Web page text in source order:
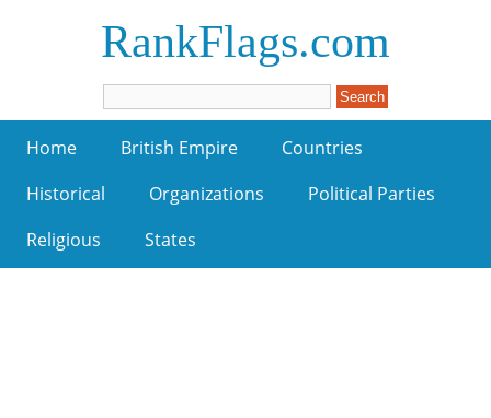
RankFlags.com
Home British Empire
Countries
Historical
Organizations
Political Parties
Religious
States